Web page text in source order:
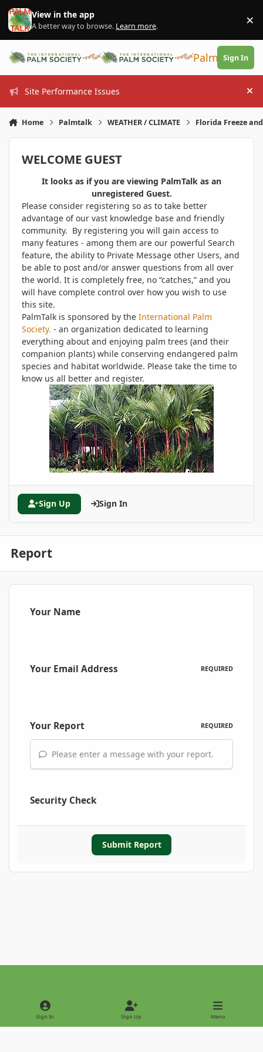
Skip to content
View in the app
A better way to browse. Learn more. ×
PalmTalk
Sign In
Site Performance Issues
Home Palmtalk WEATHER / CLIMATE Florida Freeze
WELCOME GUEST
It looks as if you are viewing PalmTalk as an
unregistered Guest.
Please consider registering so as to take better
advantage of our vast knowledge base and friendly
community. By registering you will gain access to
many features - among them are our powerful Search
feature, the ability to Private Message other Users, and
be able to post and/or answer questions from all over
the world. It is completely free, no “catches,” and you
will have complete control over how you wish to use
this site.
PalmTalk is sponsored by the International Palm
Society. - an organization dedicated to learning
everything about and enjoying palm trees (and their
companion plants) while conserving endangered palm
species and habitat worldwide. Please take the time to
know us all better and register.
Sign Up Sign In
Report
Your Name
Your Email Address REQUIRED
Your Report REQUIRED
Please enter a message with your report.
Security Check
Submit Report
Light ModeDark Mode
Sign In Sign Up Menu